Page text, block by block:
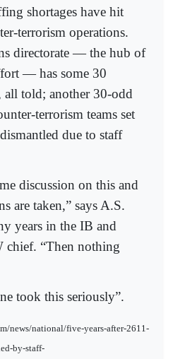
shortages have hit
terrorism operations.
directorate — the hub of
— has some 30
all told; another 30-odd
terrorism teams set
due to staff
discussion on this and
are taken,” says A.S.
years in the IB and
chief. “Then nothing
took this seriously”.
news/national/five-years-after-2611-
by-staff-